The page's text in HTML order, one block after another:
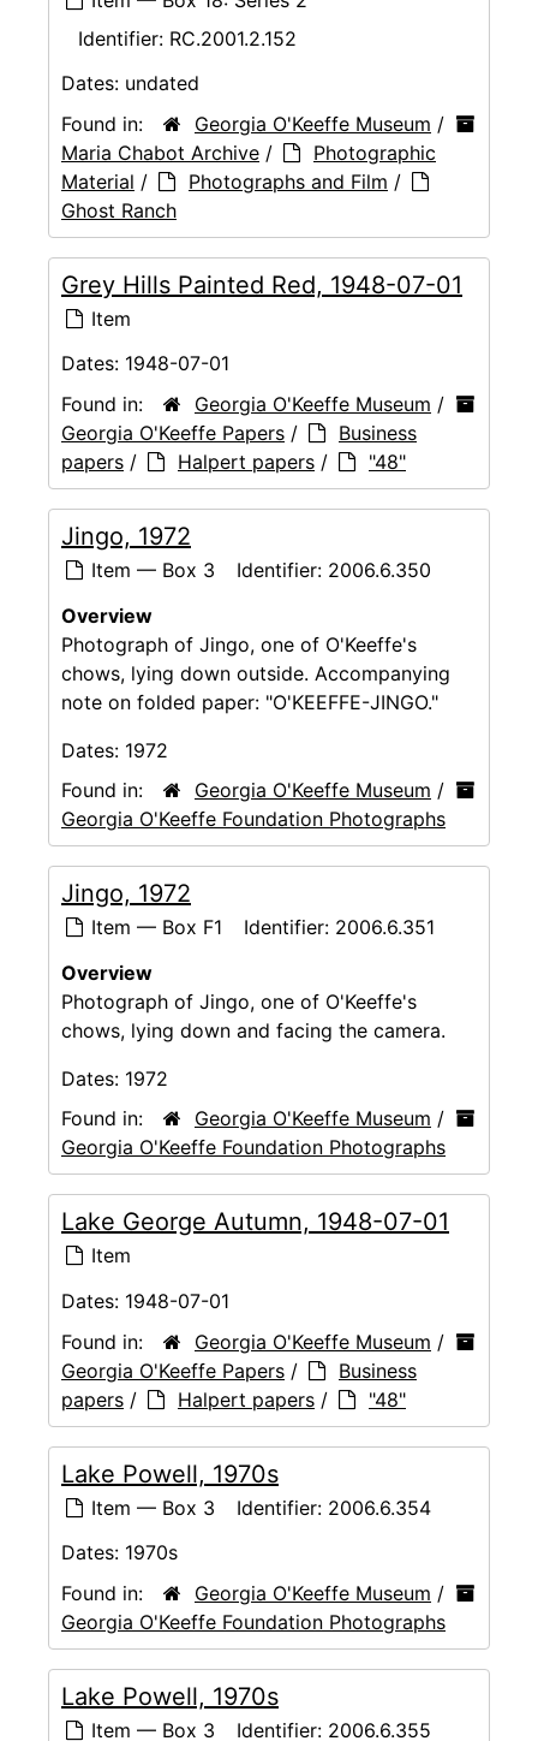
Identifier: RC.2001.2.152
Dates: undated
Found in:
Georgia O'Keeffe Museum /
Maria Chabot Archive /
Photographic
Material / Photographs and Film /
Ghost Ranch
Grey Hills Painted Red, 1948-07-01
Item
Dates: 1948-07-01
Found in:
Georgia O'Keeffe Museum /
Georgia O'Keeffe Papers /
Business
papers / Halpert papers / "48"
Jingo, 1972
Item — Box 3 Identifier: 2006.6.350
Overview
Photograph of Jingo, one of O'Keeffe's
chows, lying down outside. Accompanying
note on folded paper: "O'KEEFFE-JINGO."
Dates: 1972
Found in:
Georgia O'Keeffe Museum /
Georgia O'Keeffe Foundation Photographs
Jingo, 1972
Item — Box F1 Identifier: 2006.6.351
Overview
Photograph of Jingo, one of O'Keeffe's
chows, lying down and facing the camera.
Dates: 1972
Found in:
Georgia O'Keeffe Museum /
Georgia O'Keeffe Foundation Photographs
Lake George Autumn, 1948-07-01
Item
Dates: 1948-07-01
Found in:
Georgia O'Keeffe Museum /
Georgia O'Keeffe Papers /
Business
papers / Halpert papers / "48"
Lake Powell, 1970s
Item — Box 3 Identifier: 2006.6.354
Dates: 1970s
Found in:
Georgia O'Keeffe Museum /
Georgia O'Keeffe Foundation Photographs
Lake Powell, 1970s
Item — Box 3 Identifier: 2006.6.355